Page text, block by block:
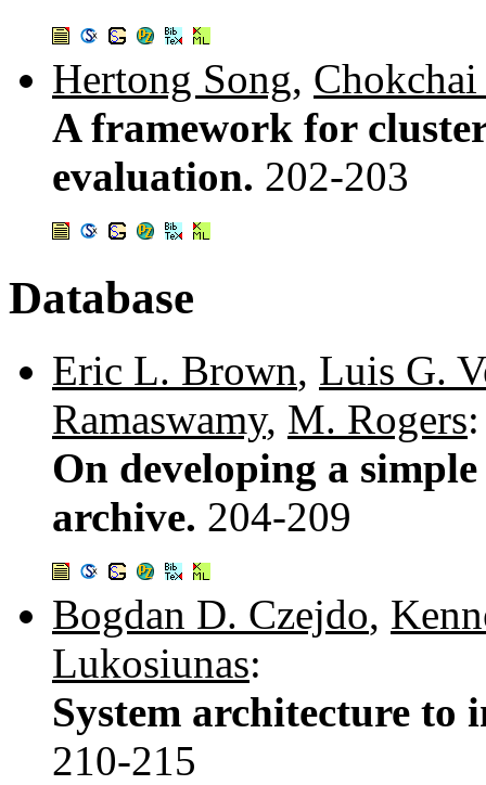
Hertong Song,
A framework for
evaluation. 202-203
Database
Eric L. Brown, Luis G.
Ramaswamy, M. Rogers:
On developing a
archive. 204-209
Bogdan D. Czejdo,
Lukosiunas:
System architecture
210-215